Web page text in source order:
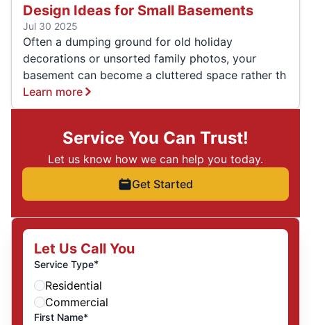
Design Ideas for Small Basements
Jul 30 2025
Often a dumping ground for old holiday
decorations or unsorted family photos, your
basement can become a cluttered space rather th
Learn more
Service You Can Trust!
Let us know how we can help you today.
Get Started
Let Us Call You
Service Type*
Residential
Commercial
First Name*